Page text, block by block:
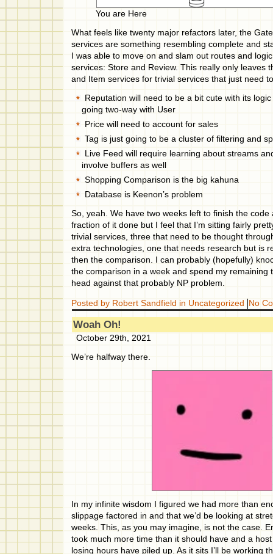
You are Here
What feels like twenty major refactors later, the
services are something resembling complete and
I was able to move on and slam out routes and
services: Store and Review. This really only leaves
and Item services for trivial services that just need
Reputation will need to be a bit cute with its
going two-way with User
Price will need to account for sales
Tag is just going to be a cluster of filtering and
Live Feed will require learning about streams
involve buffers as well
Shopping Comparison is the big kahuna
Database is Keenon’s problem
So, yeah. We have two weeks left to finish the code
fraction of it done but I feel that I’m sitting fairly
trivial services, three that need to be thought
extra technologies, one that needs research but is
then the comparison. I can probably (hopefully)
the comparison in a week and spend my remaining
head against that probably NP problem.
Posted by Robert Sandfield in Uncategorized No
Woah Oh!
October 29th, 2021
We’re halfway there.
In my infinite wisdom I figured we had more than
slippage factored in and that we’d be looking at
weeks. This, as you may imagine, is not the case.
took much more time than it should have and a
losing hours have piled up. As it sits I’ll be working